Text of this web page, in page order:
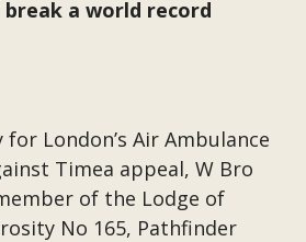
a world record
London’s Air Ambulance
Timea appeal, W Bro
of the Lodge of
No 165, Pathfinder